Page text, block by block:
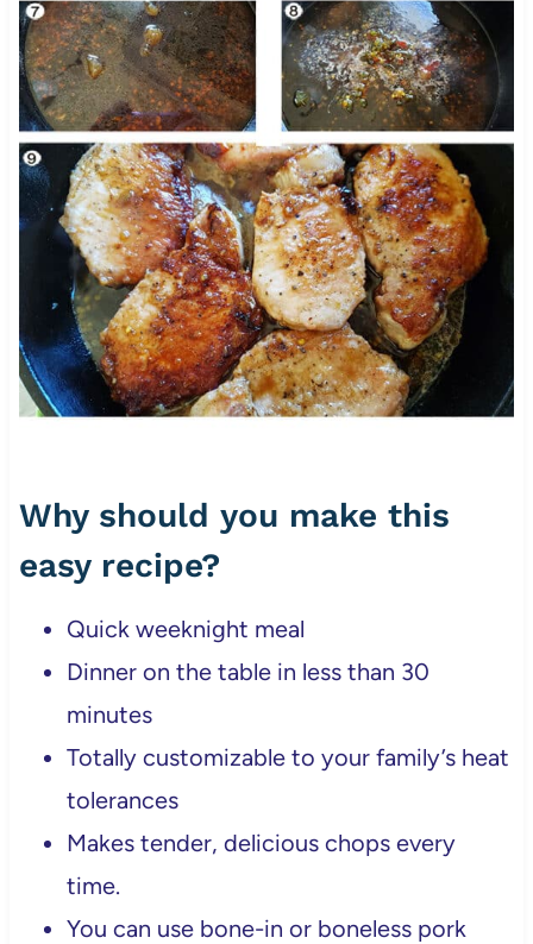
Why should you make this
easy recipe?
Quick weeknight meal
Dinner on the table in less than 30
minutes
Totally customizable to your family’s heat
tolerances
Makes tender, delicious chops every
time.
You can use bone-in or boneless pork